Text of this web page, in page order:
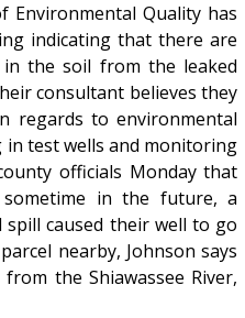
Environmental Quality has
indicating that there are
the soil from the leaked
consultant believes they
regards to environmental
test wells and monitoring
officials Monday that
in the future, a
caused their well to go
nearby, Johnson says
the Shiawassee River,